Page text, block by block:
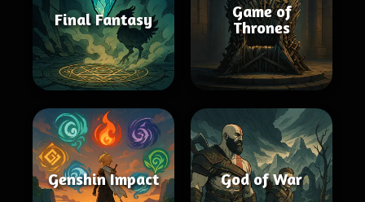
Final Fantasy
Game of
Thrones
Genshin Impact God of War